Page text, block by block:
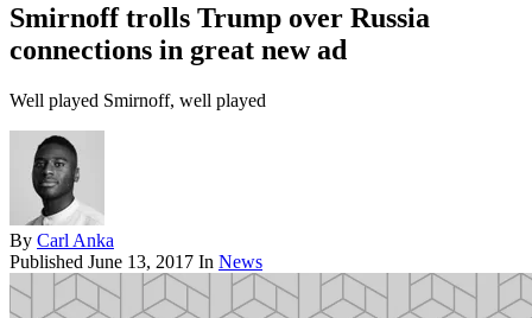
Smirnoff trolls Trump over Russia
connections in great new ad
Well played Smirnoff, well played
By Carl Anka
Published June 13, 2017 In News